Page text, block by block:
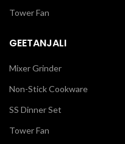
Tower Fan
GEETANJALI
Mixer Grinder
Non-Stick Cookware
SS Dinner Set
Tower Fan